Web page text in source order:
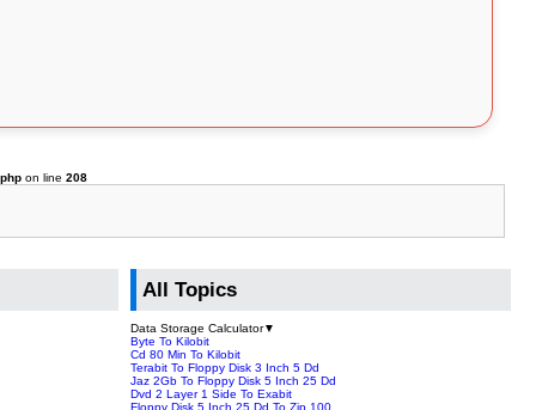
on line208
All Topics
Data Storage Calculator▼
Byte To Kilobit
Cd 80 Min To Kilobit
Terabit To Floppy Disk 3 Inch 5 Dd
Jaz 2Gb To Floppy Disk 5 Inch 25 Dd
Dvd 2 Layer 1 Side To Exabit
Floppy Disk 5 Inch 25 Dd To Zip 100